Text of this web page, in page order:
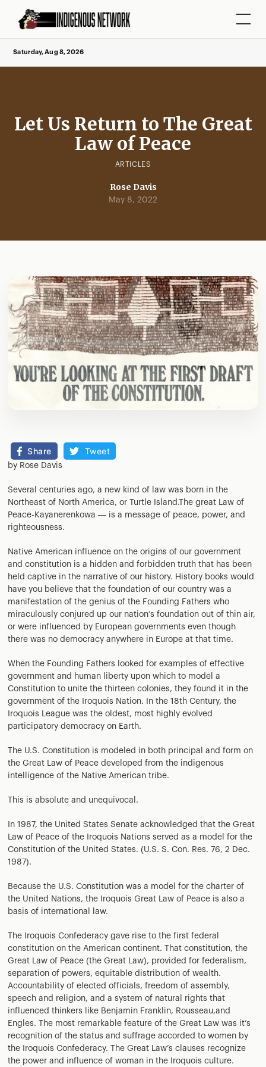
Saturday, Aug 8, 2026
Let Us Return to The Great
Law of Peace
ARTICLES
Rose Davis
May 8, 2022
Share Tweet
by Rose Davis
Several centuries ago, a new kind of law was born in the
Northeast of North America, or Turtle Island.The great Law of
Peace-Kayanerenkowa — is a message of peace, power, and
righteousness.
Native American influence on the origins of our government
and constitution is a hidden and forbidden truth that has been
held captive in the narrative of our history. History books would
have you believe that the foundation of our country was a
manifestation of the genius of the Founding Fathers who
miraculously conjured up our nation’s foundation out of thin air,
or were influenced by European governments even though
there was no democracy anywhere in Europe at that time.
When the Founding Fathers looked for examples of effective
government and human liberty upon which to model a
Constitution to unite the thirteen colonies, they found it in the
government of the Iroquois Nation. In the 18th Century, the
Iroquois League was the oldest, most highly evolved
participatory democracy on Earth.
The U.S. Constitution is modeled in both principal and form on
the Great Law of Peace developed from the indigenous
intelligence of the Native American tribe.
This is absolute and unequivocal.
In 1987, the United States Senate acknowledged that the Great
Law of Peace of the Iroquois Nations served as a model for the
Constitution of the United States. (U.S. S. Con. Res. 76, 2 Dec.
1987).
Because the U.S. Constitution was a model for the charter of
the United Nations, the Iroquois Great Law of Peace is also a
basis of international law.
The Iroquois Confederacy gave rise to the first federal
constitution on the American continent. That constitution, the
Great Law of Peace (the Great Law), provided for federalism,
separation of powers, equitable distribution of wealth.
Accountability of elected officials, freedom of assembly,
speech and religion, and a system of natural rights that
influenced thinkers like Benjamin Franklin, Rousseau,and
Engles. The most remarkable feature of the Great Law was it’s
recognition of the status and suffrage accorded to women by
the Iroquois Confederacy. The Great Law’s clauses recognize
the power and influence of woman in the Iroquois culture.